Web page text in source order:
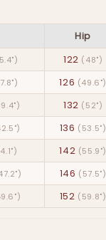
Hip
122 (48")
126 (49.6")
132 (52")
136 (53.5")
142 (55.9")
146 (57.5")
152 (59.8")